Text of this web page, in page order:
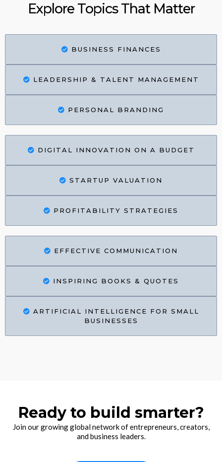
Explore Topics That Matter
BUSINESS FINANCES
LEADERSHIP & TALENT MANAGEMENT
PERSONAL BRANDING
DIGITAL INNOVATION ON A BUDGET
STARTUP VALUATION
PROFITABILITY STRATEGIES
EFFECTIVE COMMUNICATION
INSPIRING BOOKS & QUOTES
ARTIFICIAL INTELLIGENCE FOR SMALL
BUSINESSES
Ready to build smarter?
Join our growing global network of entrepreneurs, creators,
and business leaders.